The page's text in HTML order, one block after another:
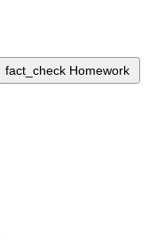
fact_check Homework